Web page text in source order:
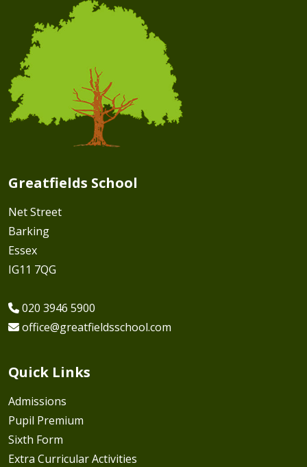
Greatfields School
Net Street
Barking
Essex
IG11 7QG
020 3946 5900
office@greatfieldsschool.com
Quick Links
Admissions
Pupil Premium
Sixth Form
Extra Curricular Activities